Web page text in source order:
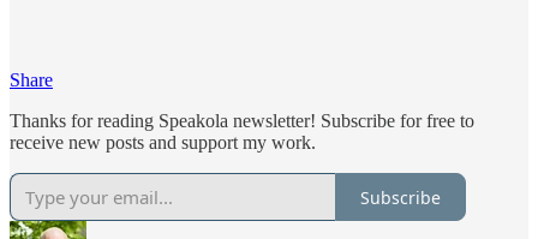
Share
Thanks for reading Speakola newsletter! Subscribe for free to
receive new posts and support my work.
Subscribe